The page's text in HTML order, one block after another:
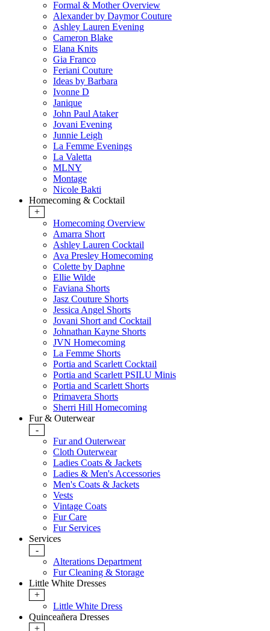
Formal & Mother Overview
Alexander by Daymor Couture
Ashley Lauren Evening
Cameron Blake
Elana Knits
Gia Franco
Feriani Couture
Ideas by Barbara
Ivonne D
Janique
John Paul Ataker
Jovani Evening
Junnie Leigh
La Femme Evenings
La Valetta
MLNY
Montage
Nicole Bakti
Homecoming & Cocktail
+
Homecoming Overview
Amarra Short
Ashley Lauren Cocktail
Ava Presley Homecoming
Colette by Daphne
Ellie Wilde
Faviana Shorts
Jasz Couture Shorts
Jessica Angel Shorts
Jovani Short and Cocktail
Johnathan Kayne Shorts
JVN Homecoming
La Femme Shorts
Portia and Scarlett Cocktail
Portia and Scarlett PSILU Minis
Portia and Scarlett Shorts
Primavera Shorts
Sherri Hill Homecoming
Fur & Outerwear
-
Fur and Outerwear
Cloth Outerwear
Ladies Coats & Jackets
Ladies & Men's Accessories
Men's Coats & Jackets
Vests
Vintage Coats
Fur Care
Fur Services
Services
-
Alterations Department
Fur Cleaning & Storage
Little White Dresses
+
Little White Dress
Quinceañera Dresses
+